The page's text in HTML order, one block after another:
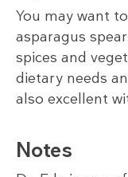
You may want
asparagus
spices and
dietary needs
also excellent
Notes